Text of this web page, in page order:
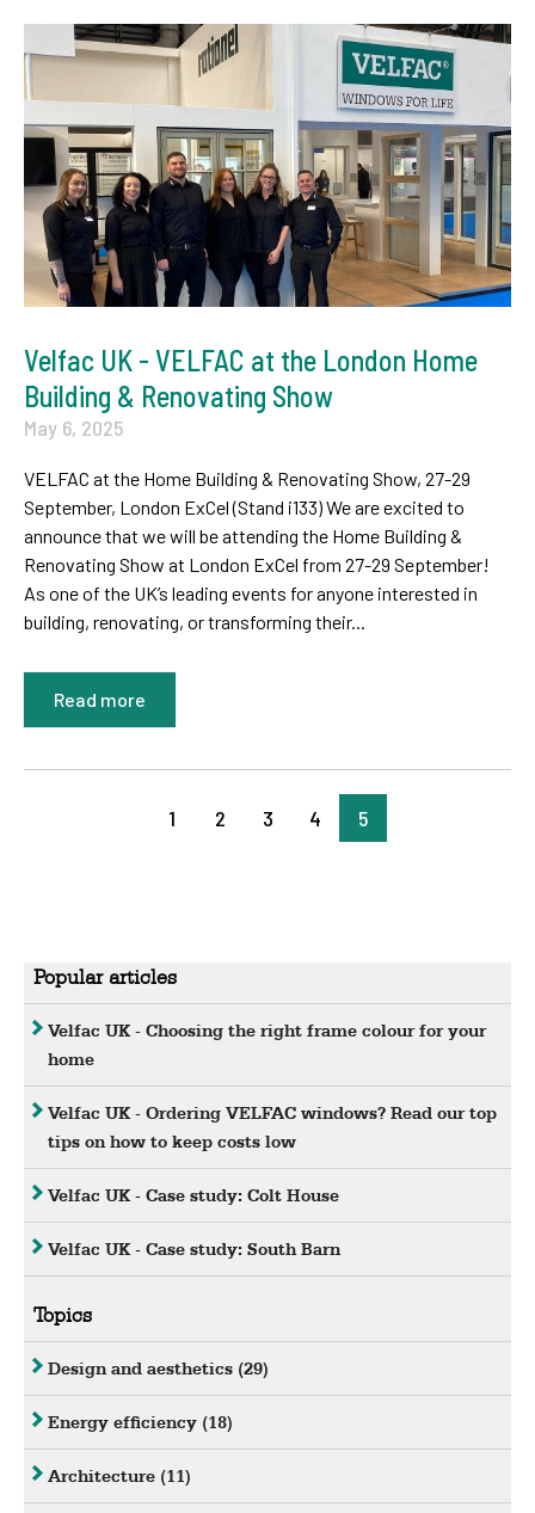
Velfac UK - VELFAC at the London Home
Building & Renovating Show
May 6, 2025
VELFAC at the Home Building & Renovating Show, 27-29
September, London ExCel (Stand i133) We are excited to
announce that we will be attending the Home Building &
Renovating Show at London ExCel from 27-29 September!
As one of the UK’s leading events for anyone interested in
building, renovating, or transforming their...
Read more
1 2 3 4 5
Popular articles
Velfac UK - Choosing the right frame colour for your
home
Velfac UK - Ordering VELFAC windows? Read our top
tips on how to keep costs low
Velfac UK - Case study: Colt House
Velfac UK - Case study: South Barn
Topics
Design and aesthetics (29)
Energy efficiency (18)
Architecture (11)